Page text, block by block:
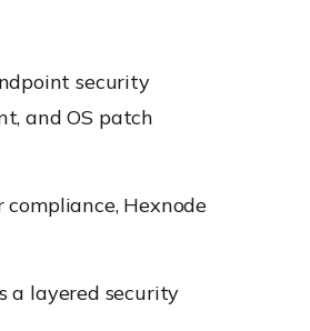
security
and OS patch
Hexnode
a layered security